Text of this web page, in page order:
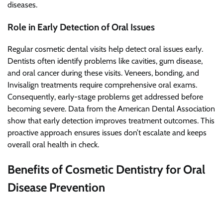
diseases.
Role in Early Detection of Oral Issues
Regular cosmetic dental visits help detect oral issues early.
Dentists often identify problems like cavities, gum disease,
and oral cancer during these visits. Veneers, bonding, and
Invisalign treatments require comprehensive oral exams.
Consequently, early-stage problems get addressed before
becoming severe. Data from the American Dental Association
show that early detection improves treatment outcomes. This
proactive approach ensures issues don’t escalate and keeps
overall oral health in check.
Benefits of Cosmetic Dentistry for Oral
Disease Prevention